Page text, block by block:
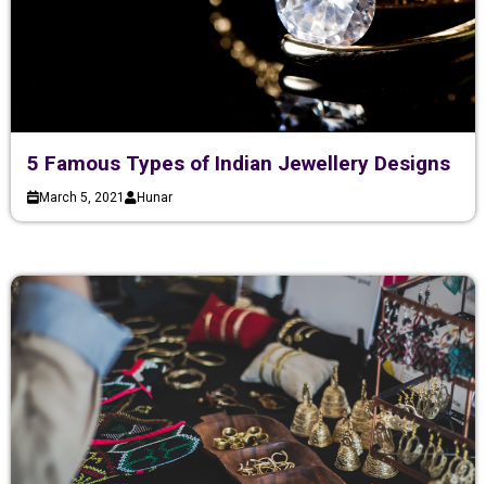
5 Famous Types of Indian Jewellery Designs
March 5, 2021 Hunar